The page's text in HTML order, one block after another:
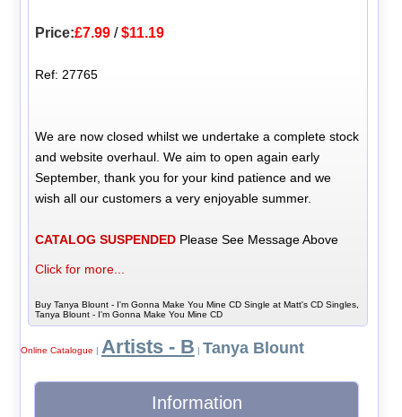
Price:£7.99 /$11.19
Ref: 27765
We are now closed whilst we undertake a complete stock
and website overhaul. We aim to open again early
September, thank you for your kind patience and we
wish all our customers a very enjoyable summer.
CATALOG SUSPENDED Please See Message Above
Click for more...
Buy Tanya Blount - I'm Gonna Make You Mine CD Single at Matt's CD Singles,
Tanya Blount - I'm Gonna Make You Mine CD
Online Catalogue | Artists - B | Tanya Blount
Information